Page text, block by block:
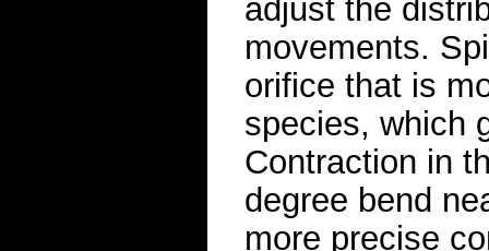
adjust the
movements.
orifice that is
species, which
Contraction in
degree bend
more precise